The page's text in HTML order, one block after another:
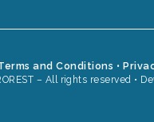
and Conditions •
– All rights reserved •